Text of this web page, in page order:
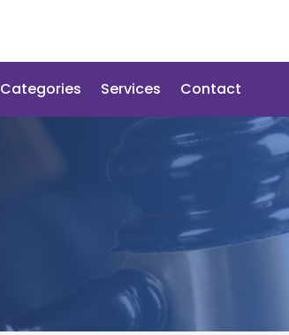
Categories Services Contact